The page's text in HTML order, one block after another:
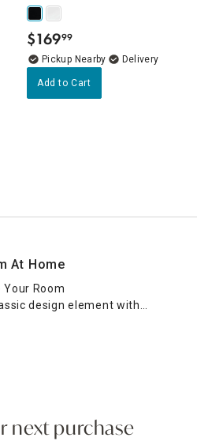
$169.
99
Pickup Nearby
Delivery
Add to Cart
At Home
Room
design element with
and light into any
mirror lies in its ability to
style. Whether framed in
next purchase